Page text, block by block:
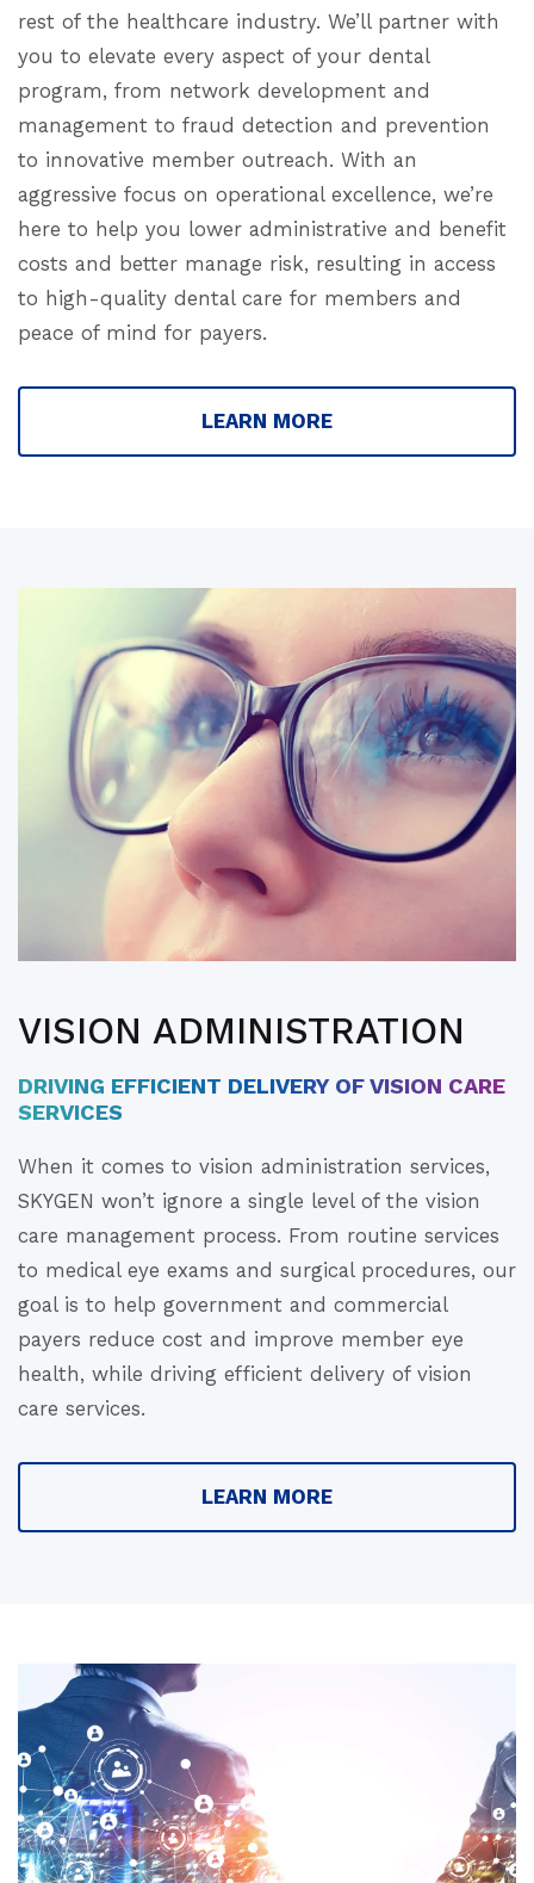
rest of the healthcare industry. We’ll partner with
you to elevate every aspect of your dental
program, from network development and
management to fraud detection and prevention
to innovative member outreach. With an
aggressive focus on operational excellence, we’re
here to help you lower administrative and benefit
costs and better manage risk, resulting in access
to high-quality dental care for members and
peace of mind for payers.
LEARN MORE
VISION ADMINISTRATION
DRIVING EFFICIENT DELIVERY OF VISION CARE
SERVICES
When it comes to vision administration services,
SKYGEN won’t ignore a single level of the vision
care management process. From routine services
to medical eye exams and surgical procedures, our
goal is to help government and commercial
payers reduce cost and improve member eye
health, while driving efficient delivery of vision
care services.
LEARN MORE